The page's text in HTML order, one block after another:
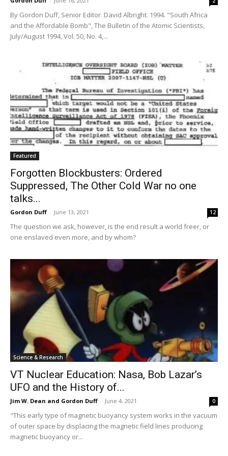
By Gordon Duff, Senior Editor David Albright. 1994. "South Africa
and the Affordable Bomb", The Bulletin of the Atomic Scientists,
July/August 1994, Vol. 50, No. 4,...
Featured
Forgotten Blockbusters: Ordered
Suppressed, The Other Cold War no one
talks...
Gordon Duff - June 13, 2021 12
The question we ask, however, is the end result a world freer, or
one enslaved even more, and by whom?
Science & Research
VT Nuclear Education: Nasa, Bob Lazar’s
UFO and the History of...
Jim W. Dean and Gordon Duff - June 4, 2021 0
"This early type of magnetic buoyancy system works in the vacuum
of outer space by displacing the magnetic field lines producing
magnetic buoyancy or...